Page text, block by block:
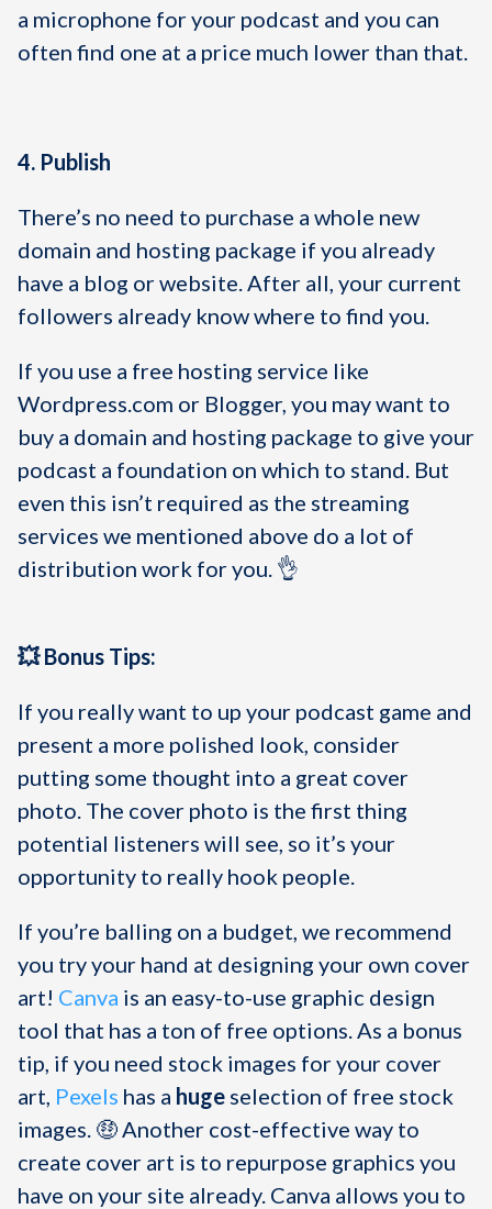
a microphone for your podcast and you can
often find one at a price much lower than that.
4. Publish
There’s no need to purchase a whole new
domain and hosting package if you already
have a blog or website. After all, your current
followers already know where to find you.
If you use a free hosting service like
Wordpress.com or Blogger, you may want to
buy a domain and hosting package to give your
podcast a foundation on which to stand. But
even this isn’t required as the streaming
services we mentioned above do a lot of
distribution work for you. 👌
💥 Bonus Tips:
If you really want to up your podcast game and
present a more polished look, consider
putting some thought into a great cover
photo. The cover photo is the first thing
potential listeners will see, so it’s your
opportunity to really hook people.
If you’re balling on a budget, we recommend
you try your hand at designing your own cover
art! Canva is an easy-to-use graphic design
tool that has a ton of free options. As a bonus
tip, if you need stock images for your cover
art, Pexels has a huge selection of free stock
images. 🤑 Another cost-effective way to
create cover art is to repurpose graphics you
have on your site already. Canva allows you to